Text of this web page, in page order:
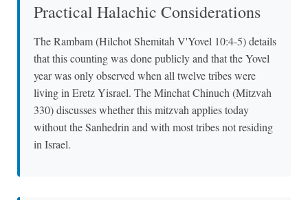
Practical Halachic Considerations
The Rambam (Hilchot Shemitah V'Yovel 10:4-5) details
that this counting was done publicly and that the Yovel
year was only observed when all twelve tribes were
living in Eretz Yisrael. The Minchat Chinuch (Mitzvah
330) discusses whether this mitzvah applies today
without the Sanhedrin and with most tribes not residing
in Israel.